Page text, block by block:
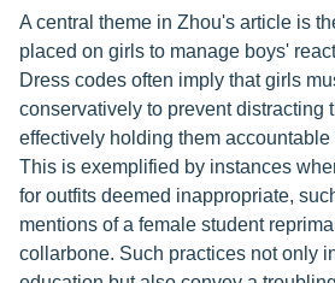
A central theme in Zhou's article is
placed on girls to manage boys'
Dress codes often imply that girls
conservatively to prevent distracting
effectively holding them accountable
This is exemplified by instances
for outfits deemed inappropriate,
mentions of a female student
collarbone. Such practices not only